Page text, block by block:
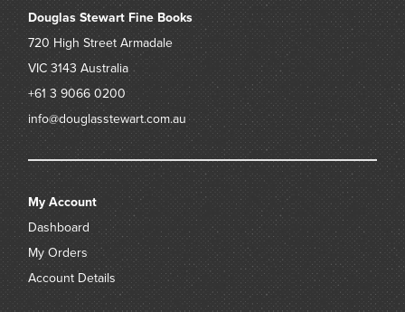
Douglas Stewart Fine Books
720 High Street Armadale
VIC 3143 Australia
+61 3 9066 0200
info@douglasstewart.com.au
My Account
Dashboard
My Orders
Account Details